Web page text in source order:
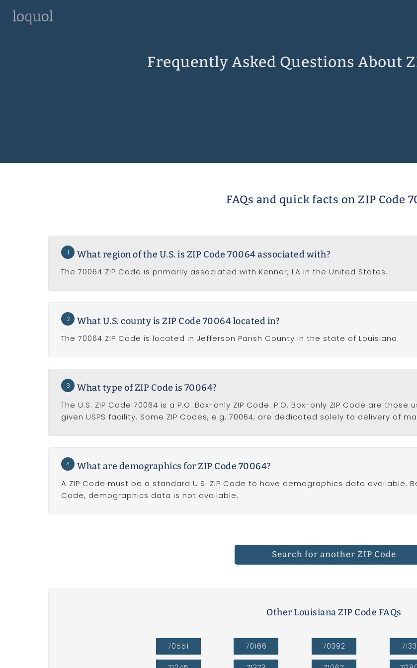
Frequently Asked Questions About
FAQs and quick facts on ZIP Code
1 What region of the U.S. is ZIP Code 70064 associated with?
The 70064 ZIP Code is primarily associated with Kenner, LA in the United States.
2 What U.S. county is ZIP Code 70064 located in?
The 70064 ZIP Code is located in Jefferson Parish County in the state of Louisiana.
3 What type of ZIP Code is 70064?
The U.S. ZIP Code 70064 is a P.O. Box-only ZIP Code. P.O. Box-only ZIP Code are
given USPS facility. Some ZIP Codes, e.g. 70064, are dedicated solely to delivery of
4 What are demographics for ZIP Code 70064?
A ZIP Code must be a standard U.S. ZIP Code to have demographics data available.
Code, demographics data is not available.
Search for another ZIP Code
Other Louisiana ZIP Code FAQs
70551 70166 70392